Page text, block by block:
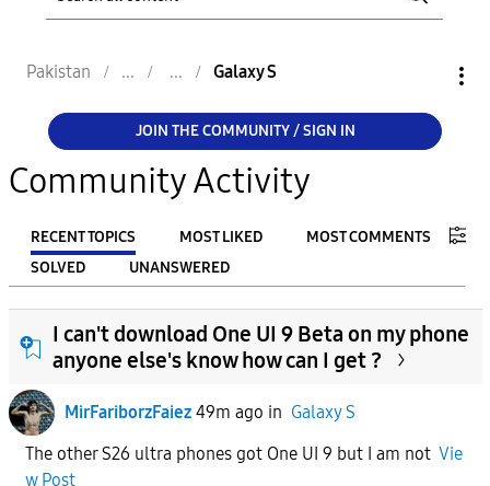
Pakistan Galaxy S
JOIN THE COMMUNITY / SIGN IN
Community Activity
RECENT TOPICS MOST LIKED
MOST COMMENTS
SOLVED
UNANSWERED
FILTER:
From
To
I can't download One UI 9 Beta on my phone
anyone else's know how can I get ?
MirFariborzFaiez 49m ago in Galaxy S
The other S26 ultra phones got One UI 9 but I am not Vie
w Post